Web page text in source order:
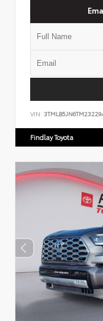
VIN:
Findlay Toyota